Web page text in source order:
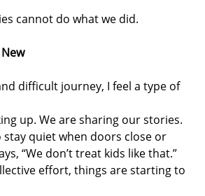
cannot do what we did.
difficult journey, I feel a type of
up. We are sharing our stories.
stay quiet when doors close or
“We don’t treat kids like that.”
effort, things are starting to